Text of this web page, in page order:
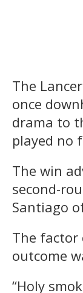
The
once
drama to
played no
The win
second-
Santiago
The factor
outcome
“Holy